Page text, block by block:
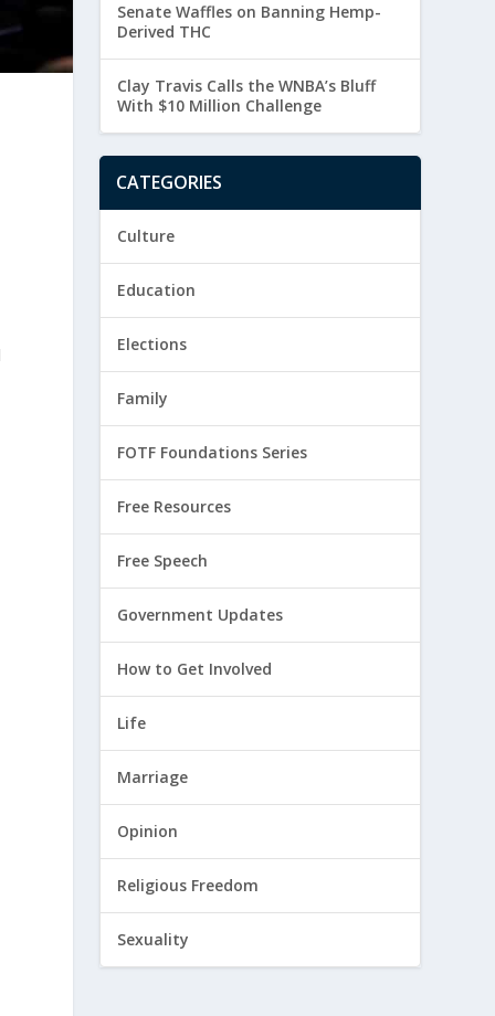
Senate Waffles on Banning Hemp-
Derived THC
Clay Travis Calls the WNBA’s Bluff
With $10 Million Challenge
CATEGORIES
Culture
Education
Elections
Family
FOTF Foundations Series
Free Resources
Free Speech
Government Updates
How to Get Involved
Life
Marriage
Opinion
Religious Freedom
Sexuality